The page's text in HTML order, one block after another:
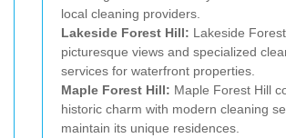
local cleaning providers.
Lakeside Forest Hill: Lakeside
picturesque views and specialized
services for waterfront properties.
Maple Forest Hill: Maple Forest Hill
historic charm with modern cleaning
maintain its unique residences.